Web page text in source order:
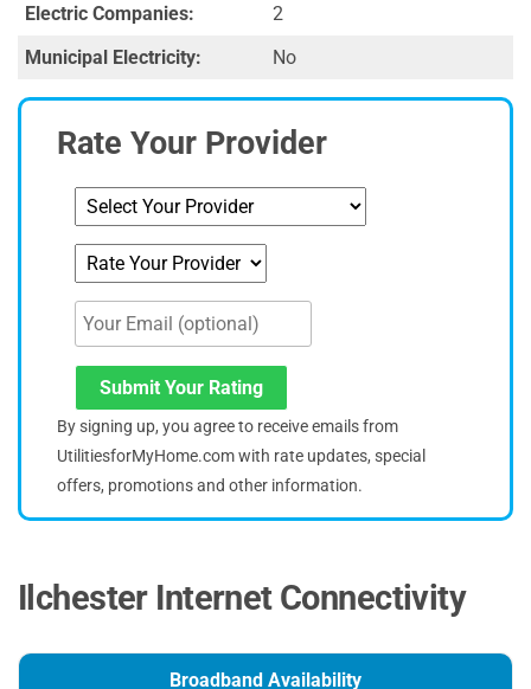
Electric Companies:
2
Municipal Electricity:
No
Rate Your Provider
Submit Your Rating
By signing up, you agree to receive emails from
UtilitiesforMyHome.com with rate updates, special
offers, promotions and other information.
Ilchester Internet Connectivity
Broadband Availability